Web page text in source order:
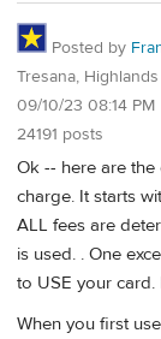
Posted by
Tresana,
09/10/23 08:14 PM
24191 posts
Ok -- here are
charge. It starts
ALL fees are
is used. . One
to USE your card.
When you first